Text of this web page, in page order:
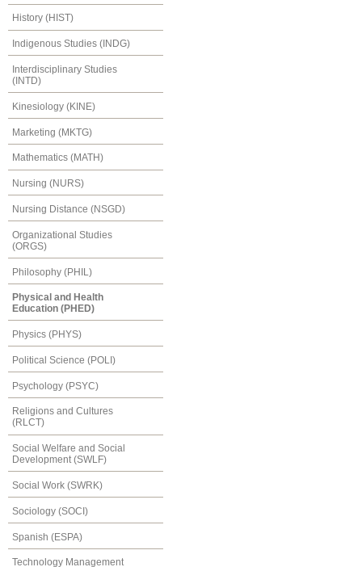
History (HIST)
Indigenous Studies (INDG)
Interdisciplinary Studies
(INTD)
Kinesiology (KINE)
Marketing (MKTG)
Mathematics (MATH)
Nursing (NURS)
Nursing Distance (NSGD)
Organizational Studies
(ORGS)
Philosophy (PHIL)
Physical and Health
Education (PHED)
Physics (PHYS)
Political Science (POLI)
Psychology (PSYC)
Religions and Cultures
(RLCT)
Social Welfare and Social
Development (SWLF)
Social Work (SWRK)
Sociology (SOCI)
Spanish (ESPA)
Technology Management